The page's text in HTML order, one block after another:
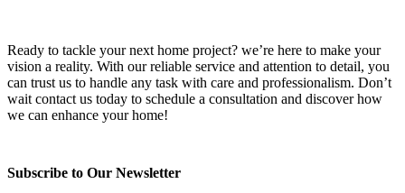
Ready to tackle your next home project? we’re here to make your
vision a reality. With our reliable service and attention to detail, you
can trust us to handle any task with care and professionalism. Don’t
wait contact us today to schedule a consultation and discover how
we can enhance your home!
Subscribe to Our Newsletter